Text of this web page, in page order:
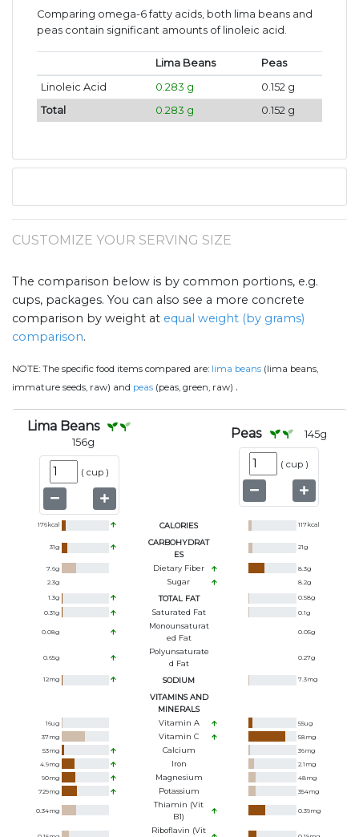
Comparing omega-6 fatty acids, both lima beans and
peas contain significant amounts of linoleic acid.
Lima Beans
Peas
Linoleic Acid
0.283 g
0.152 g
Total
0.283 g 0.152 g
CUSTOMIZE YOUR SERVING SIZE
The comparison below is by common portions, e.g.
cups, packages. You can also see a more concrete
comparison by weight at equal weight (by grams)
comparison.
NOTE: The specific food items compared are: lima beans (lima beans,
immature seeds, raw) and peas (peas, green, raw) .
Lima Beans
156g
( cup )
Peas 145g
( cup )
176kcal CALORIES 117kcal
31g
CARBOHYDRAT
ES
21g
7.6g Dietary Fiber 8.3g
2.3g Sugar 8.2g
1.3g TOTAL FAT 0.58g
0.31g Saturated Fat 0.1g
0.08g
Monounsaturat
Ed Fat
0.05g
0.65g
Polyunsaturate
D Fat
0.27g
12mg SODIUM 7.3mg
VITAMINS AND
MINERALS
16ug Vitamin A 55ug
37mg Vitamin C 58mg
53mg Calcium 36mg
4.9mg Iron 2.1 mg
90mg Magnesium 48mg
729mg Potassium 354mg
0.34mg
Thiamin (Vit
B1)
0.39mg
Riboflavin (Vit